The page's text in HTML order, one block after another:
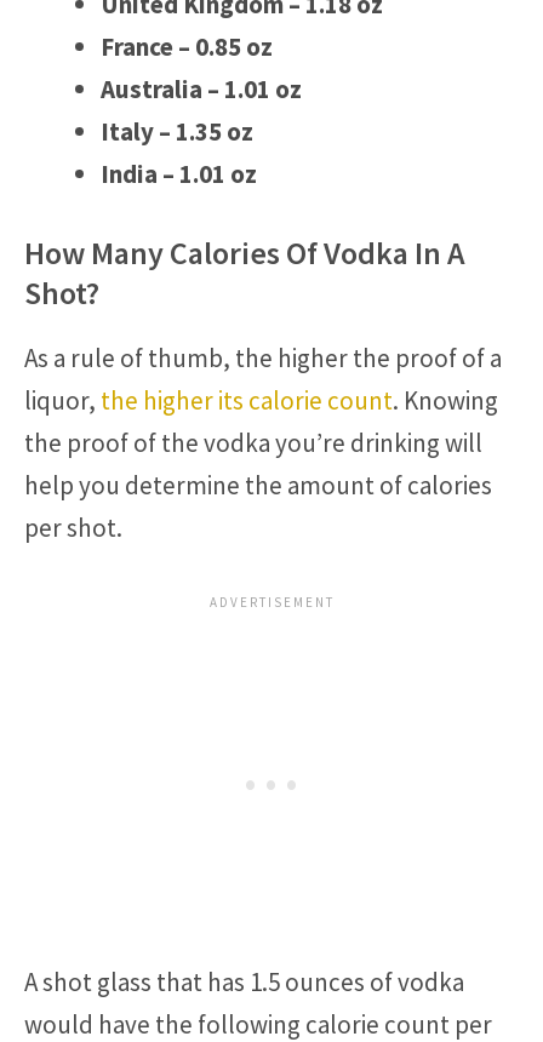
France – 0.85 oz
Australia – 1.01 oz
Italy – 1.35 oz
India – 1.01 oz
How Many Calories Of Vodka In A
Shot?
As a rule of thumb, the higher the proof of a
liquor, the higher its calorie count. Knowing
the proof of the vodka you’re drinking will
help you determine the amount of calories
per shot.
A shot glass that has 1.5 ounces of vodka
would have the following calorie count per